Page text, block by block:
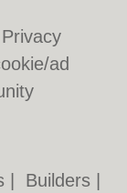
Privacy
ad
Builders